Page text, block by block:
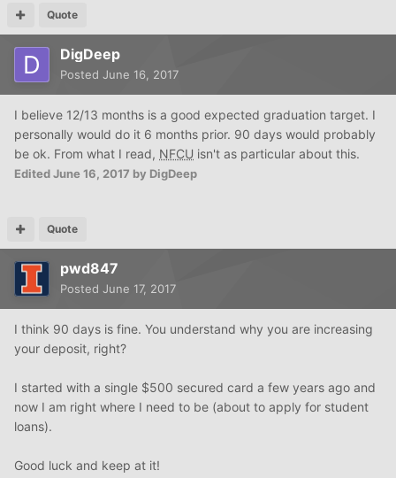
Quote
DigDeep
Posted June 16, 2017
I believe 12/13 months is a good expected graduation target. I
personally would do it 6 months prior. 90 days would probably
be ok. From what I read, NFCU isn't as particular about this.
EditedJune 16, 2017 by DigDeep
Quote
pwd847
Posted June 17, 2017
I think 90 days is fine. You understand why you are increasing
your deposit, right?
I started with a single $500 secured card a few years ago and
now I am right where I need to be (about to apply for student
loans).
Good luck and keep at it!